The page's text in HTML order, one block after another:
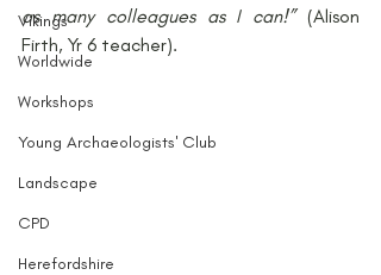
Vikings
Worldwide
Workshops
Young Archaeologists' Club
Landscape
CPD
Herefordshire
as many colleagues as I can!” (Alison
Firth, Yr 6 teacher).